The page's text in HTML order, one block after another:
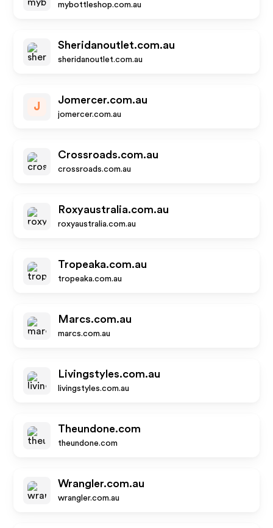
mybottleshop.com.au
Sheridanoutlet.com.au
sheridanoutlet.com.au
J
Jomercer.com.au
jomercer.com.au
Crossroads.com.au
crossroads.com.au
Roxyaustralia.com.au
roxyaustralia.com.au
Tropeaka.com.au
tropeaka.com.au
Marcs.com.au
marcs.com.au
Livingstyles.com.au
livingstyles.com.au
Theundone.com
theundone.com
Wrangler.com.au
wrangler.com.au